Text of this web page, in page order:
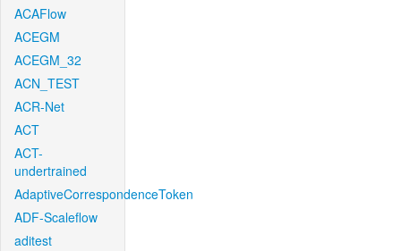
ACAFlow
ACEGM
ACEGM_32
ACN_TEST
ACR-Net
ACT
ACT-
undertrained
AdaptiveCorrespondenceToken
ADF-Scaleflow
aditest